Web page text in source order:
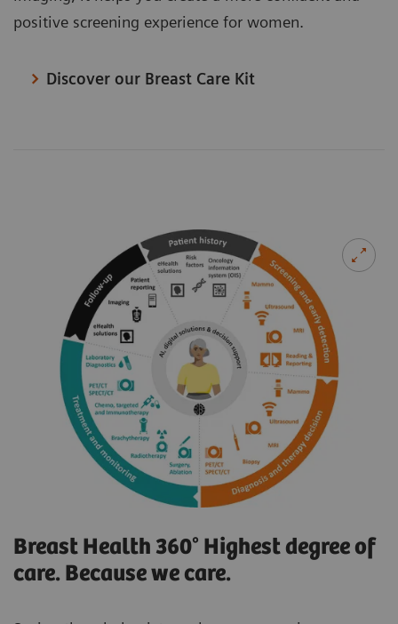
positive screening experience for women.
Discover our Breast Care Kit
Breast Health 360° Highest degree of
care. Because we care.